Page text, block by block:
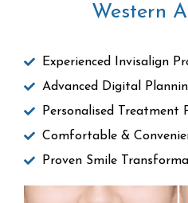
Western
Experienced Invisalign
Advanced Digital
Personalised Treatment
Comfortable &
Proven Smile